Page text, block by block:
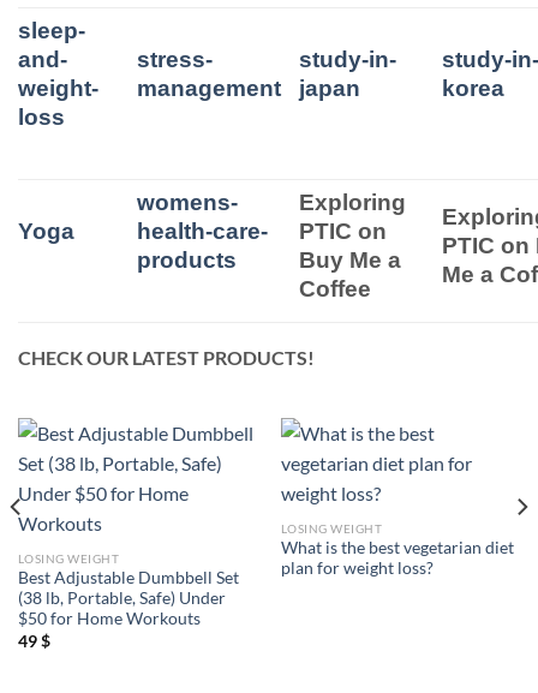
sleep-
and-
weight-
loss
stress-
management
study-in-
japan
study-
korea
Yoga
womens-
health-care-
products
Exploring
PTIC on
Buy Me a
Coffee
PTIC on
Me a
CHECK OUR LATEST PRODUCTS!
LOSING WEIGHT
Best Adjustable Dumbbell Set
(38 lb, Portable, Safe) Under
$50 for Home Workouts
49$
LOSING WEIGHT
What is the best vegetarian diet
plan for weight loss?